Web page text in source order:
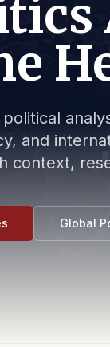
and
context,
Global